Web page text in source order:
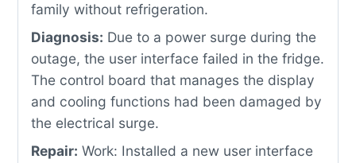
family without refrigeration.
Diagnosis: Due to a power surge during the
outage, the user interface failed in the fridge.
The control board that manages the display
and cooling functions had been damaged by
the electrical surge.
Repair: Work: Installed a new user interface